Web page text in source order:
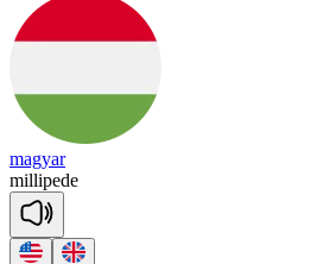
magyar
millipede